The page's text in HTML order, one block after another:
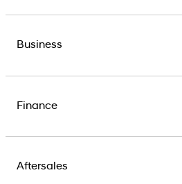
Business
Finance
Aftersales